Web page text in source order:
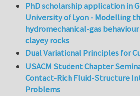
PhD scholarship application in
University of Lyon - Modelling
hydromechanical-gas
clayey rocks
Dual Variational Principles for
USACM Student Chapter
Contact-Rich Fluid-Structure
Problems